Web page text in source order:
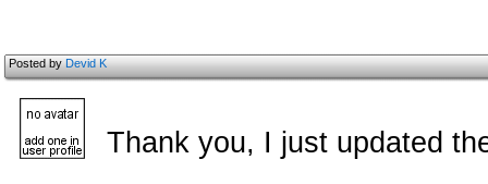
Posted byDevid K
Thank you, I just updated